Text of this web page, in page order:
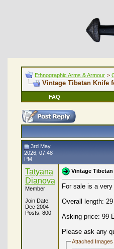
Ethnographic Arms & Armour >
Vintage Tibetan Knife
FAQ
3rd May
2026, 07:48
PM
Tatyana
Dianova
Member
Join Date:
Dec 2004
Posts: 800
Vintage
For sale is a
Overall length:
Asking price: 99
Please ask any
Attached Images